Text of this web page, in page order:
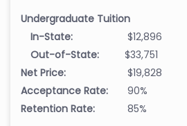
Undergraduate Tuition
In-State:
$12,896
Out-of-State:
$33,751
Net Price:
$19,828
Acceptance Rate:
90%
Retention Rate:
85%